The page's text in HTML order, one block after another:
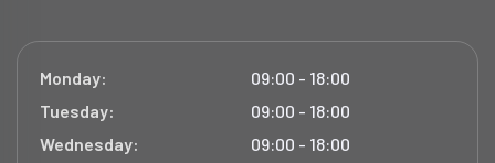
Monday:
09:00 - 18:00
Tuesday:
09:00 - 18:00
Wednesday:
09:00 - 18:00